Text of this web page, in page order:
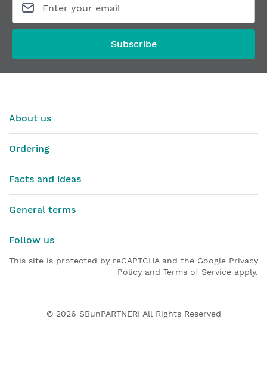
Routing template for hinges SIMONSWERK VX 7939/160-4 FD
From €504.44
Subscribe
About us
Ordering
Facts and ideas
General terms
Follow us
This site is protected by reCAPTCHA and the Google Privacy
Policy and Terms of Service apply.
© 2026 SBunPARTNERI All Rights Reserved